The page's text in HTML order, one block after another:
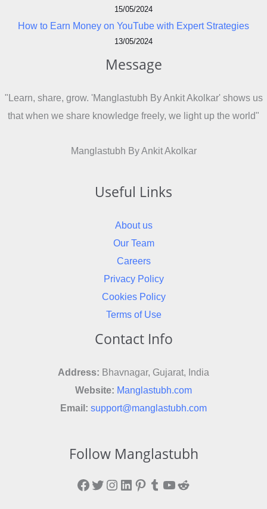
15/05/2024
How to Earn Money on YouTube with Expert Strategies
13/05/2024
Message
"Learn, share, grow. 'Manglastubh By Ankit Akolkar' shows us
that when we share knowledge freely, we light up the world"
Manglastubh By Ankit Akolkar
Useful Links
About us
Our Team
Careers
Privacy Policy
Cookies Policy
Terms of Use
Contact Info
Address: Bhavnagar, Gujarat, India
Website: Manglastubh.com
Email: support@manglastubh.com
Follow Manglastubh